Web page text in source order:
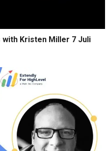
with Kristen Miller 7 Juli